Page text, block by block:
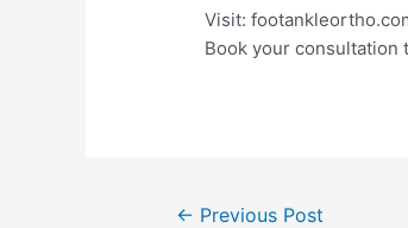
Visit:
Book your
← Previous Post